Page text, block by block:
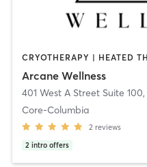
Arcane Wellness
401 West A Street Suite 100,
Core-Columbia
2 reviews
2 intro offers